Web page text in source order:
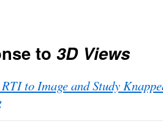
to 3D Views
to Image and Study